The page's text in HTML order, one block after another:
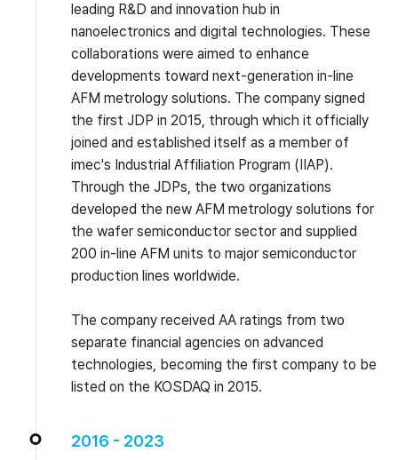
leading R&D and innovation hub in
nanoelectronics and digital technologies. These
collaborations were aimed to enhance
developments toward next-generation in-line
AFM metrology solutions. The company signed
the first JDP in 2015, through which it officially
joined and established itself as a member of
imec's Industrial Affiliation Program (IIAP).
Through the JDPs, the two organizations
developed the new AFM metrology solutions for
the wafer semiconductor sector and supplied
200 in-line AFM units to major semiconductor
production lines worldwide.
The company received AA ratings from two
separate financial agencies on advanced
technologies, becoming the first company to be
listed on the KOSDAQ in 2015.
2016 - 2023